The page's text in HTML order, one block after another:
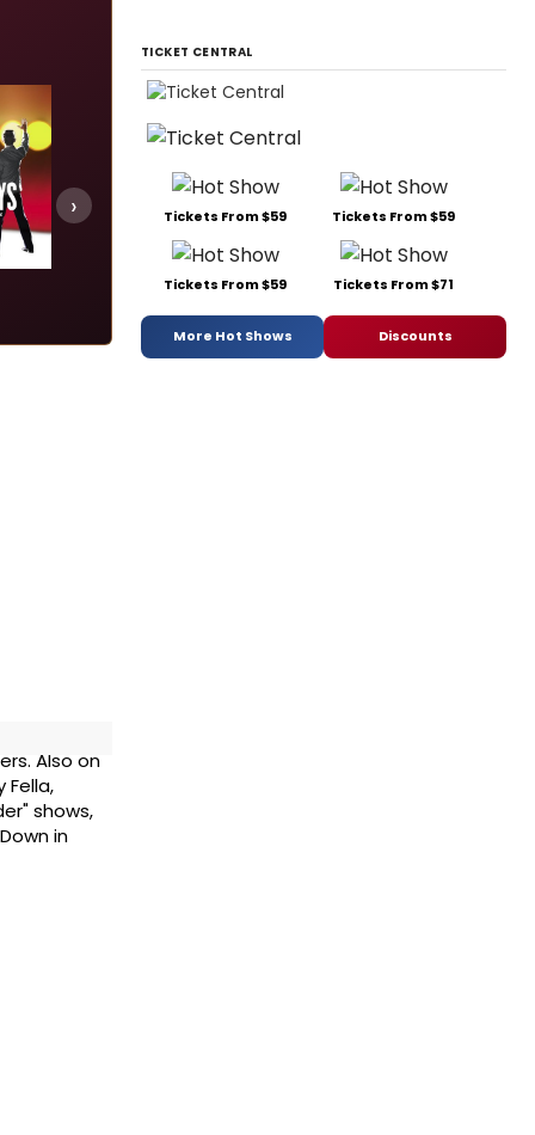
Marie Christine Some Like It Hot
Add Add
›
Also on
Fella,
shows,
in
TICKET CENTRAL
Tickets From $59 Tickets From $59
Tickets From $59 Tickets From $71
More Hot Shows Discounts